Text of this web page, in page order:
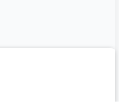
of their seats